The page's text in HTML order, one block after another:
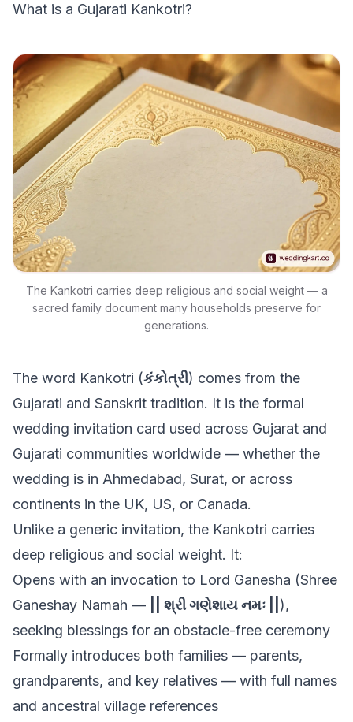
What is a Gujarati Kankotri?
The Kankotri carries deep religious and social weight — a
sacred family document many households preserve for
generations.
The word Kankotri (કંકોત્રી) comes from the
Gujarati and Sanskrit tradition. It is the formal
wedding invitation card used across Gujarat and
Gujarati communities worldwide — whether the
wedding is in Ahmedabad, Surat, or across
continents in the UK, US, or Canada.
Unlike a generic invitation, the Kankotri carries
deep religious and social weight. It:
Opens with an invocation to Lord Ganesha (Shree
Ganeshay Namah —
|| શ્રી ગણેશાય નમઃ || ),
seeking blessings for an obstacle-free ceremony
Formally introduces both families — parents,
grandparents, and key relatives — with full names
and ancestral village references